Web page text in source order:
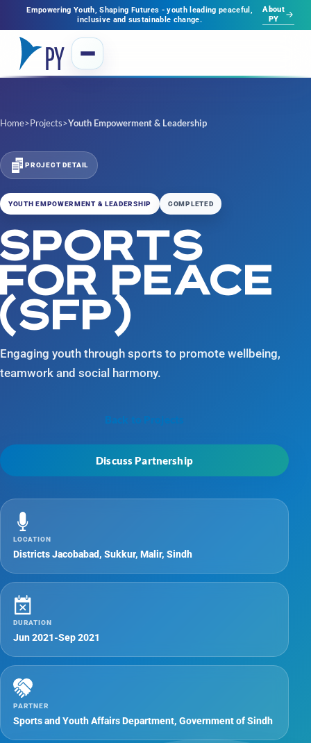
Empowering Youth, Shaping Futures - youth leading peaceful,
inclusive and sustainable change.
About
PY
Home>Projects>Youth Empowerment & Leadership
PROJECT DETAIL
YOUTH EMPOWERMENT & LEADERSHIP COMPLETED
SPORTS
FOR PEACE
(SFP)
Engaging youth through sports to promote wellbeing,
teamwork and social harmony.
Back to Projects
Discuss Partnership
LOCATION
Districts Jacobabad, Sukkur, Malir, Sindh
DURATION
Jun 2021-Sep 2021
PARTNER
Sports and Youth Affairs Department, Government of Sindh